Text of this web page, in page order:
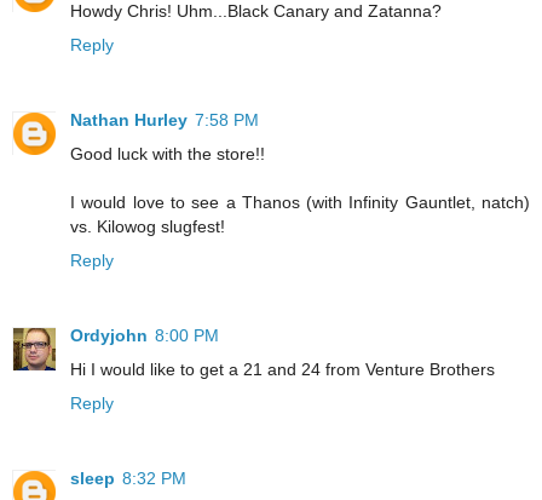
Howdy Chris! Uhm...Black Canary and Zatanna?
Reply
Nathan Hurley 7:58 PM
Good luck with the store!!
I would love to see a Thanos (with Infinity Gauntlet, natch)
vs. Kilowog slugfest!
Reply
Ordyjohn 8:00 PM
Hi I would like to get a 21 and 24 from Venture Brothers
Reply
sleep 8:32 PM